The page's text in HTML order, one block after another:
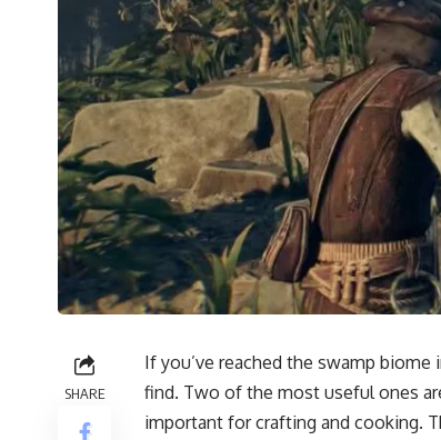
SHARE
If you’ve reached the swamp
find. Two of the most useful ones
important for crafting and cooking.